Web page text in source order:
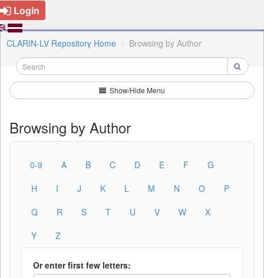
Login
CLARIN-LV Repository Home Browsing by Author
Show/Hide Menu
Browsing by Author
0-9 A B C D E F
G
H
I J K L M N O
P
Q
R S T U V W
X
Y
Z
Or enter first few letters: